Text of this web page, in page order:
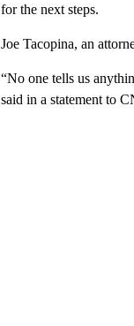
for the next steps.
Joe Tacopina, an
“No one tells us
said in a statement to